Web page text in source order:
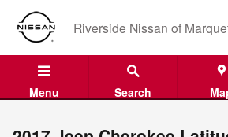
Skip to main content
Riverside Nissan of
Menu Search